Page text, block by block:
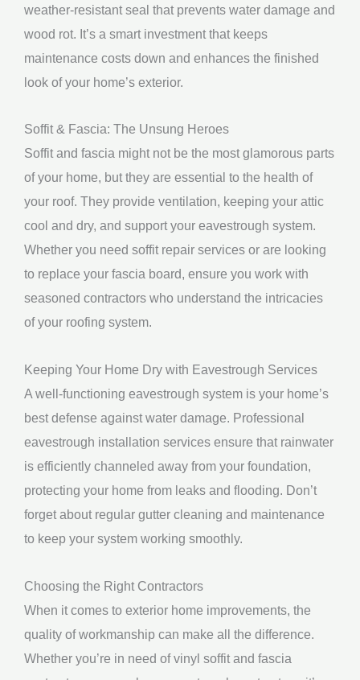
weather-resistant seal that prevents water damage and
wood rot. It’s a smart investment that keeps
maintenance costs down and enhances the finished
look of your home’s exterior.
Soffit & Fascia: The Unsung Heroes
Soffit and fascia might not be the most glamorous parts
of your home, but they are essential to the health of
your roof. They provide ventilation, keeping your attic
cool and dry, and support your eavestrough system.
Whether you need soffit repair services or are looking
to replace your fascia board, ensure you work with
seasoned contractors who understand the intricacies
of your roofing system.
Keeping Your Home Dry with Eavestrough Services
A well-functioning eavestrough system is your home’s
best defense against water damage. Professional
eavestrough installation services ensure that rainwater
is efficiently channeled away from your foundation,
protecting your home from leaks and flooding. Don’t
forget about regular gutter cleaning and maintenance
to keep your system working smoothly.
Choosing the Right Contractors
When it comes to exterior home improvements, the
quality of workmanship can make all the difference.
Whether you’re in need of vinyl soffit and fascia